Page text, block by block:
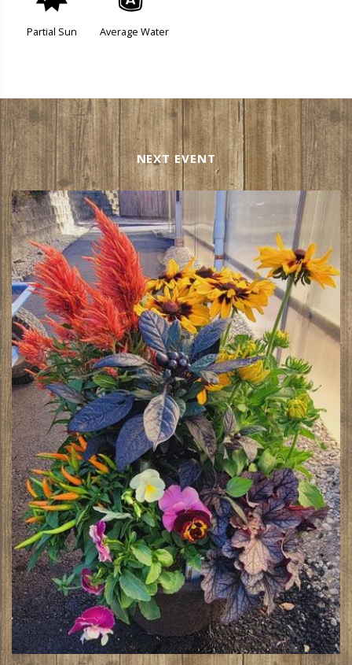
Partial Sun Average Water
NEXT EVENT